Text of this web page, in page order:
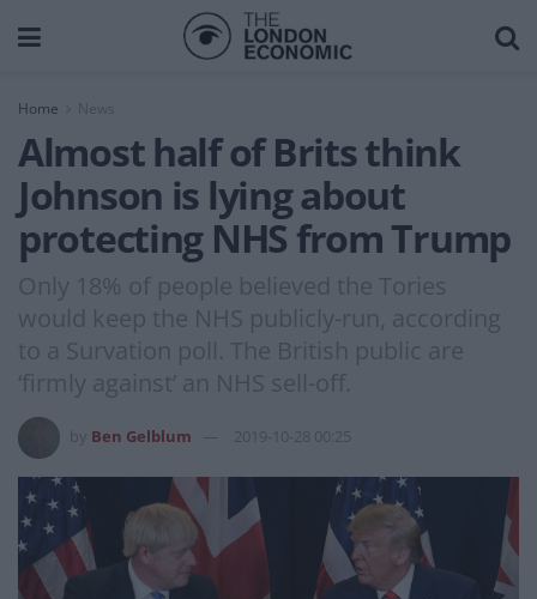
Home News
Almost half of Brits think
Johnson is lying about
protecting NHS from Trump
Only 18% of people believed the Tories
would keep the NHS publicly-run, according
to a Survation poll. The British public are
‘firmly against’ an NHS sell-off.
Ben Gelblum 2019-10-28 00:25